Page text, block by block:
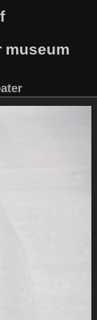
museum